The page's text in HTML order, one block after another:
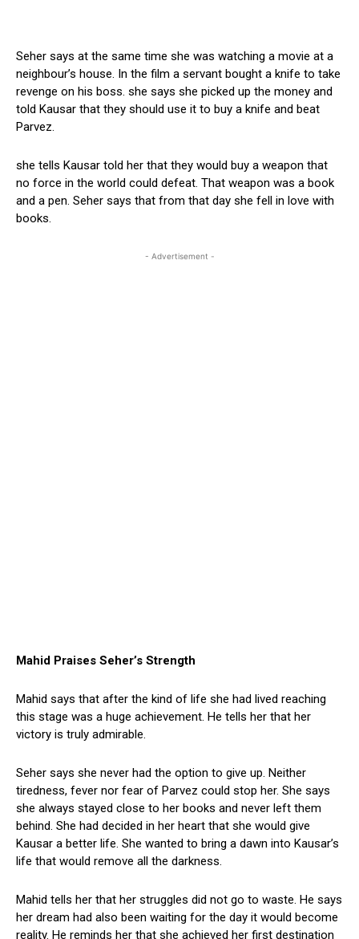
Seher says at the same time she was watching a movie at a
neighbour’s house. In the film a servant bought a knife to take
revenge on his boss. she says she picked up the money and
told Kausar that they should use it to buy a knife and beat
Parvez.
she tells Kausar told her that they would buy a weapon that
no force in the world could defeat. That weapon was a book
and a pen. Seher says that from that day she fell in love with
books.
- Advertisement -
Mahid Praises Seher’s Strength
Mahid says that after the kind of life she had lived reaching
this stage was a huge achievement. He tells her that her
victory is truly admirable.
Seher says she never had the option to give up. Neither
tiredness, fever nor fear of Parvez could stop her. She says
she always stayed close to her books and never left them
behind. She had decided in her heart that she would give
Kausar a better life. She wanted to bring a dawn into Kausar’s
life that would remove all the darkness.
Mahid tells her that her struggles did not go to waste. He says
her dream had also been waiting for the day it would become
reality. He reminds her that she achieved her first destination